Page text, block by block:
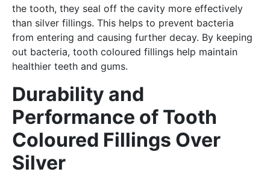
the tooth, they seal off the cavity more effectively
than silver fillings. This helps to prevent bacteria
from entering and causing further decay. By keeping
out bacteria, tooth coloured fillings help maintain
healthier teeth and gums.
Durability and
Performance of Tooth
Coloured Fillings Over
Silver